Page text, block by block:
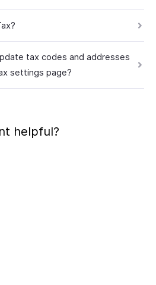
tax codes and addresses
settings page?
helpful?